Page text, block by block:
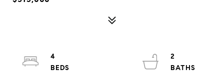
4
2